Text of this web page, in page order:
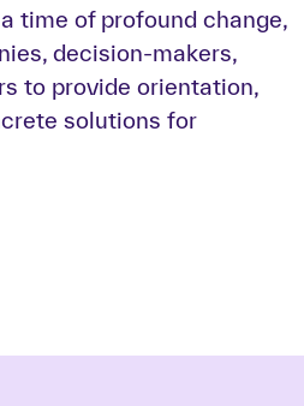
time of profound change,
decision-makers,
to provide orientation,
solutions for